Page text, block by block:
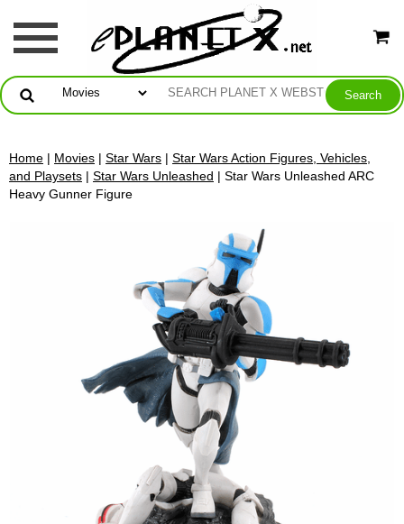
Home | Movies | Star Wars | Star Wars Action Figures, Vehicles,
and Playsets | Star Wars Unleashed | Star Wars Unleashed ARC
Heavy Gunner Figure